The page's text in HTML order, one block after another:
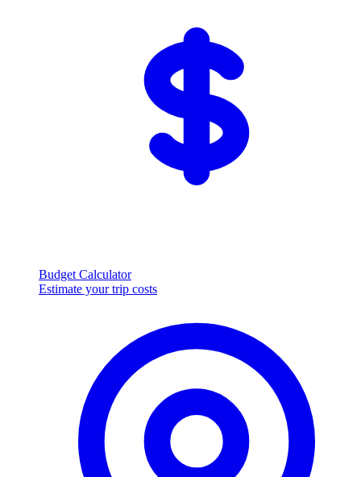
Budget Calculator
Estimate your trip costs